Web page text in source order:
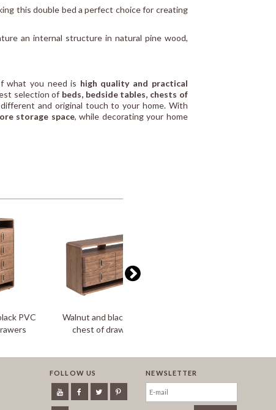
this double bed a perfect choice for creating
an internal structure in natural pine wood,
what you need is high quality and practical
selection of beds, bedside tables, chests of
and original touch to your home. With
storage space, while decorating your home
PVC
Walnut and black PVC
chest of drawers
FOLLOW US NEWSLETTER